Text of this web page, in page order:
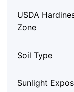
USDA
Zone
Soil Type
Sunlight